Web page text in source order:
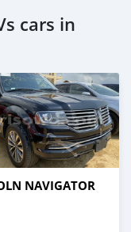
cars in
NAVIGATOR